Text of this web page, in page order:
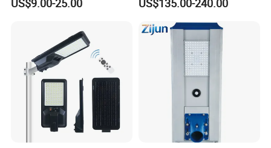
US$9.00-25.00 US$135.00-240.00